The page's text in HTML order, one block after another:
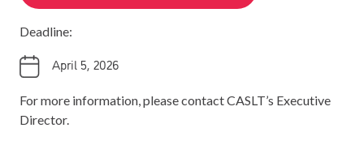
Deadline:
April 5, 2026
For more information, please contact CASLT’s Executive
Director.